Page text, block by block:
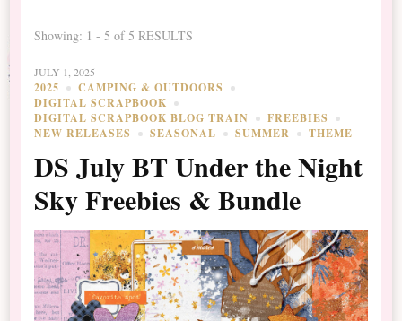
Showing: 1 - 5 of 5 RESULTS
JULY 1, 2025
2025
CAMPING & OUTDOORS
DIGITAL SCRAPBOOK
DIGITAL SCRAPBOOK BLOG TRAIN
FREEBIES
NEW RELEASES
SEASONAL SUMMER THEME
DS July BT Under the Night
Sky Freebies & Bundle